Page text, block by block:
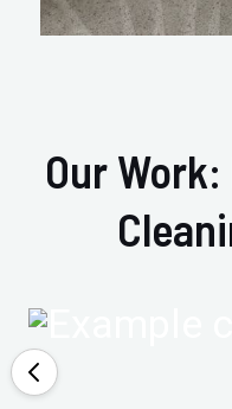
Our